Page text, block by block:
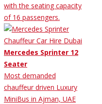
with the seating capacity
of 16 passengers.
Mercedes Sprinter 12
Seater
Most demanded
chauffeur driven Luxury
MiniBus in Ajman, UAE